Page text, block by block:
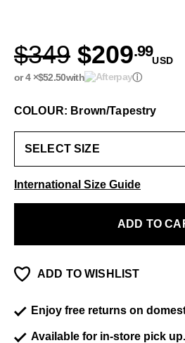
$349 $209.99
USD
or 4 ×$52.50with ⓘ
COLOUR: Brown/Tapestry
International Size Guide
ADD TO
ADD TO WISHLIST
Enjoy free returns on
Available for in-store pick up.